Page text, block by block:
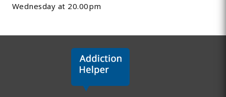
Wednesday at 20.00pm